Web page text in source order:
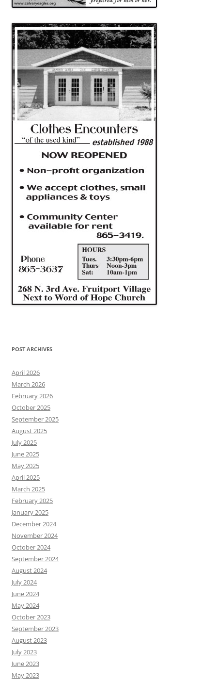
POST ARCHIVES
April 2026
March 2026
February 2026
October 2025
September 2025
August 2025
July 2025
June 2025
May 2025
April 2025
March 2025
February 2025
January 2025
December 2024
November 2024
October 2024
September 2024
August 2024
July 2024
June 2024
May 2024
October 2023
September 2023
August 2023
July 2023
June 2023
May 2023